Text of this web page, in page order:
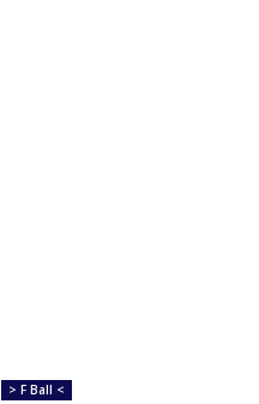
> F Ball <